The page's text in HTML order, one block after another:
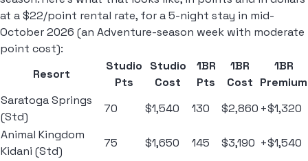
at a $22/point rental rate, for a 5-night stay in mid-
October 2026 (an Adventure-season week with moderate
point cost):
Resort
Studio
Pts
Studio
Cost
1BR
Pts
1BR
Cost
1BR
Premium
Saratoga Springs
(Std)
70 $1,540 130 $2,860 +$1,320
Animal Kingdom
Kidani (Std)
75 $1,650 145 $3,190 +$1,540